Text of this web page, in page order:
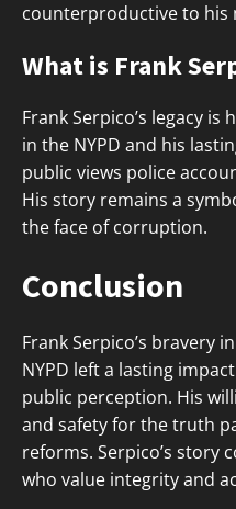
counterproductive to his
What is Frank
Frank Serpico’s legacy
in the NYPD and his
public views police
His story remains a
the face of corruption.
Conclusion
Frank Serpico’s bravery
NYPD left a lasting
public perception. His
and safety for the truth
reforms. Serpico’s story
who value integrity and